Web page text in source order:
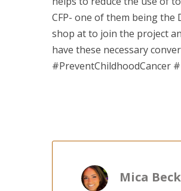
CFP- one of them being the
shop at to join the project
have these necessary
#PreventChildhoodCancer
Mica